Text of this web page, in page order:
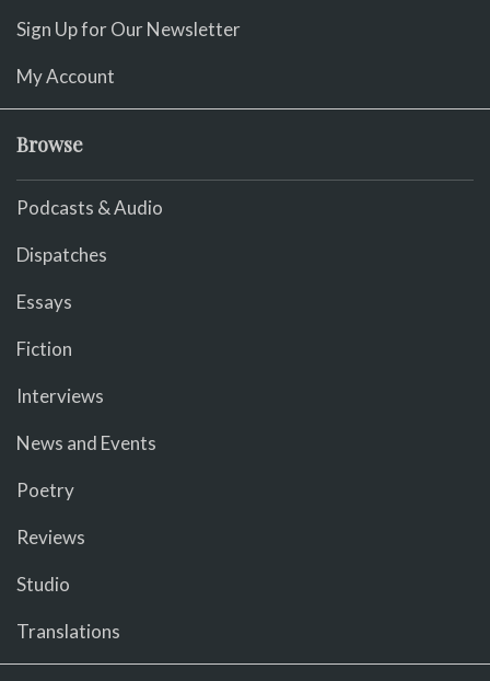
Sign Up for Our Newsletter
My Account
Browse
Podcasts & Audio
Dispatches
Essays
Fiction
Interviews
News and Events
Poetry
Reviews
Studio
Translations